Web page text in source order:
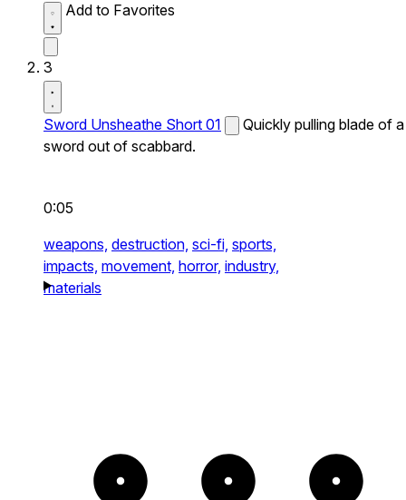
Add to Favorites
3
Sword Unsheathe Short 01
Quickly pulling blade of a
sword out of scabbard.
0:05
weapons, destruction, sci-fi, sports,
impacts, movement, horror, industry,
materials